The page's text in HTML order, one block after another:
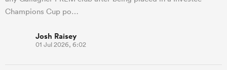
Champions Cup po…
Josh Raisey
01 Jul 2026, 6:02